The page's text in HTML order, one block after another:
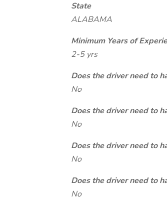
State
ALABAMA
Minimum Years of
2-5 yrs
Does the driver need to
No
Does the driver need to
No
Does the driver need to
No
Does the driver need to
No